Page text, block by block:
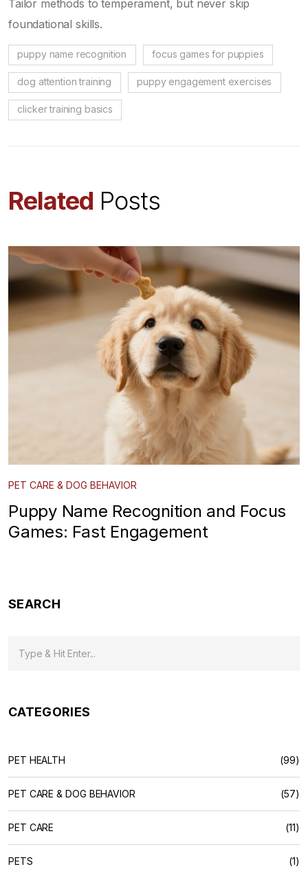
Tailor methods to temperament, but never skip
foundational skills.
puppy name recognition focus games for puppies
dog attention training puppy engagement exercises
clicker training basics
Related Posts
PET CARE & DOG BEHAVIOR
Puppy Name Recognition and Focus
Games: Fast Engagement
SEARCH
CATEGORIES
PET HEALTH (99)
PET CARE & DOG BEHAVIOR (57)
PET CARE (11)
PETS (1)